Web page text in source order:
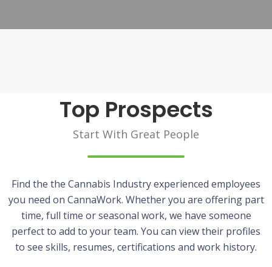
Top Prospects
Start With Great People
Find the the Cannabis Industry experienced employees
you need on CannaWork. Whether you are offering part
time, full time or seasonal work, we have someone
perfect to add to your team. You can view their profiles
to see skills, resumes, certifications and work history.